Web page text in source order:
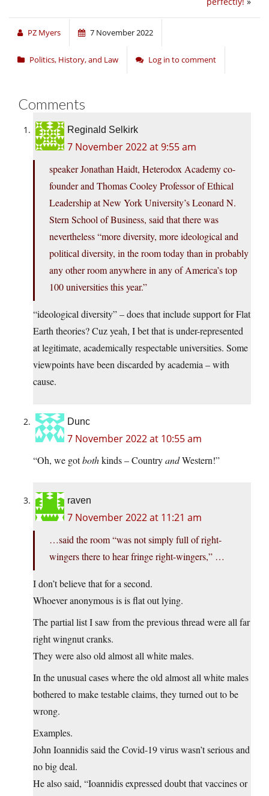
PZ Myers 7 November 2022
Politics, History, and Law Log in to comment
Comments
Reginald Selkirk
7 November 2022 at 9:55 am
speaker Jonathan Haidt, Heterodox Academy co-
founder and Thomas Cooley Professor of Ethical
Leadership at New York University’s Leonard N.
Stern School of Business, said that there was
nevertheless “more diversity, more ideological and
political diversity, in the room today than in probably
any other room anywhere in any of America’s top
100 universities this year.”
“ideological diversity” – does that include support for Flat
Earth theories? Cuz yeah, I bet that is under-represented
at legitimate, academically respectable universities. Some
viewpoints have been discarded by academia – with
cause.
Dunc
7 November 2022 at 10:55 am
“Oh, we gotbothkinds – CountryandWestern!”
raven
7 November 2022 at 11:21 am
…said the room “was not simply full of right-
wingers there to hear fringe right-wingers,” …
I don’t believe that for a second.
Whoever anonymous is is flat out lying.
The partial list I saw from the previous thread were all far
right wingnut cranks.
They were also old almost all white males.
In the unusual cases where the old almost all white males
bothered to make testable claims, they turned out to be
wrong.
Examples.
John Ioannidis said the Covid-19 virus wasn’t serious and
no big deal.
He also said, “Ioannidis expressed doubt that vaccines or